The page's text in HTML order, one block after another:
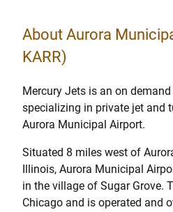
About Aurora
KARR)
Mercury Jets is an on
specializing in private jet and
Aurora Municipal Airport.
Situated 8 miles west of
Illinois, Aurora Municipal
in the village of Sugar Grove.
Chicago and is operated and